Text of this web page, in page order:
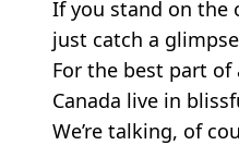
If you stand on the
just catch a
For the best part of
Canada live in
We’re talking, of